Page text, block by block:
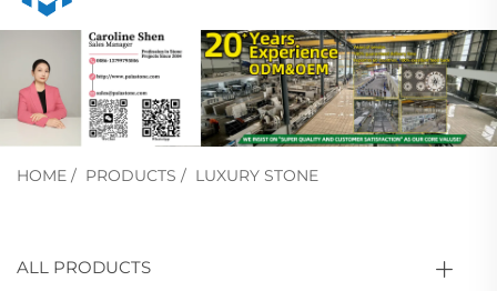
HOME / PRODUCTS / LUXURY STONE
ALL PRODUCTS